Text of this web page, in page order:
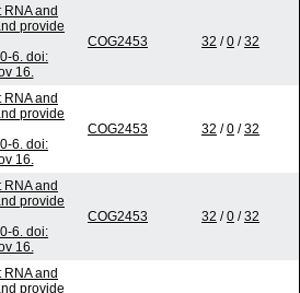
and
provide
6. doi:
16.
COG2453 32 /0 /32
and
provide
6. doi:
16.
COG2453 32 /0 /32
and
provide
6. doi:
16.
COG2453 32 /0 /32
and
provide